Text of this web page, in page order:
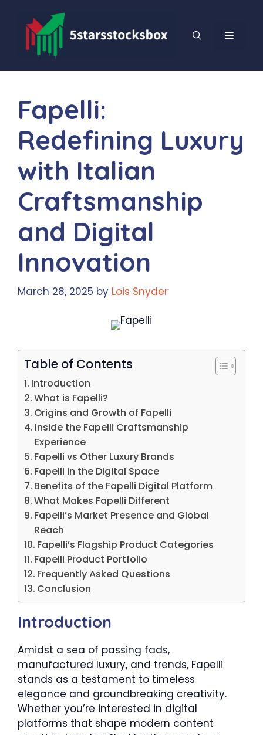
content
MENU
Fapelli:
Redefining Luxury
with Italian
Craftsmanship
and Digital
Innovation
March 28, 2025 by Lois Snyder
Table of Contents
Introduction
What is Fapelli?
Origins and Growth of Fapelli
Inside the Fapelli Craftsmanship
Experience
Fapelli vs Other Luxury Brands
Fapelli in the Digital Space
Benefits of the Fapelli Digital Platform
What Makes Fapelli Different
Fapelli’s Market Presence and Global
Reach
Fapelli’s Flagship Product Categories
Fapelli Product Portfolio
Frequently Asked Questions
Conclusion
Introduction
Amidst a sea of passing fads,
manufactured luxury, and trends, Fapelli
stands as a testament to timeless
elegance and groundbreaking creativity.
Whether you’re interested in digital
platforms that shape modern content